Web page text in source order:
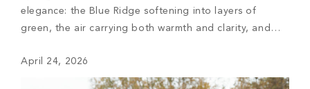
elegance: the Blue Ridge softening into layers of
green, the air carrying both warmth and clarity, and
calendar coming to life with the kind of intention that
defines everything here. These […]
April 24, 2026